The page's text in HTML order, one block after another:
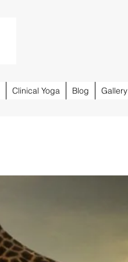
Clinical Yoga Blog Gallery